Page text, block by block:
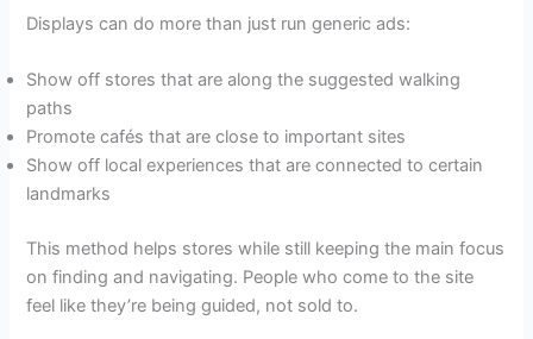
Displays can do more than just run generic ads:
Show off stores that are along the suggested walking
paths
Promote cafés that are close to important sites
Show off local experiences that are connected to certain
landmarks
This method helps stores while still keeping the main focus
on finding and navigating. People who come to the site
feel like they’re being guided, not sold to.